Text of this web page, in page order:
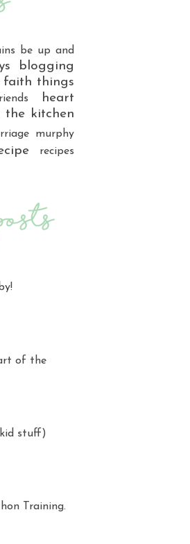
be up and
blogging
faith things
heart
the kitchen
murphy
recipes
of the
stuff)
Training.